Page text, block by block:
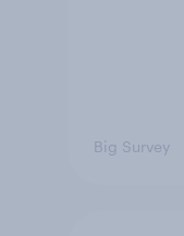
Big Survey